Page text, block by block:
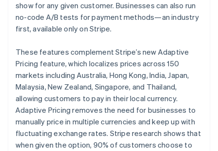
show for any given customer. Businesses can also run
no-code A/B tests for payment methods—an industry
first, available only on Stripe.
These features complement Stripe’s new Adaptive
Pricing feature, which localizes prices across 150
markets including Australia, Hong Kong, India, Japan,
Malaysia, New Zealand, Singapore, and Thailand,
allowing customers to pay in their local currency.
Adaptive Pricing removes the need for businesses to
manually price in multiple currencies and keep up with
fluctuating exchange rates. Stripe research shows that
when given the option, 90% of customers choose to